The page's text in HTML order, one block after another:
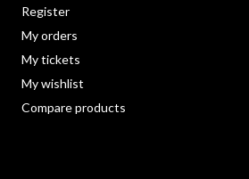
Register
My orders
My tickets
My wishlist
Compare products